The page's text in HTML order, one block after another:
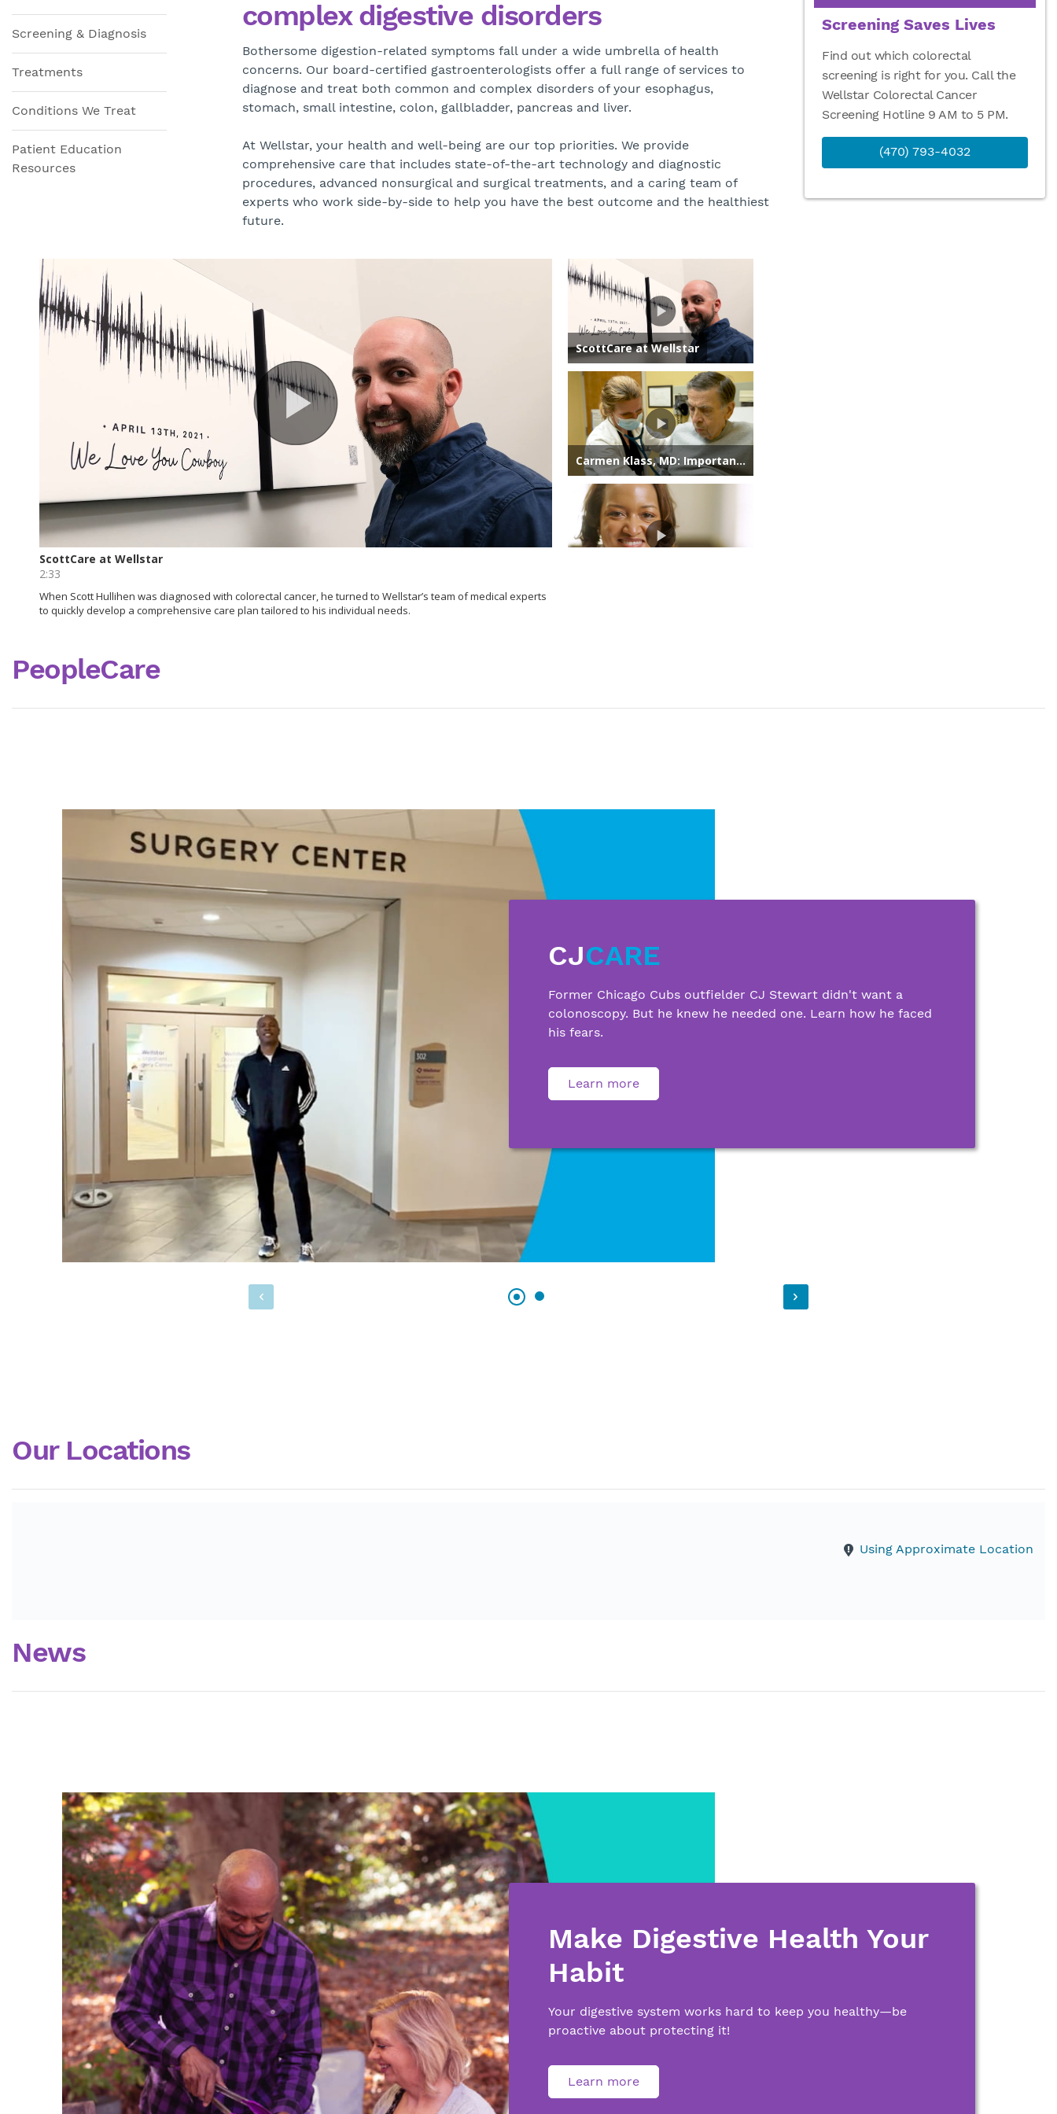
Screening & Diagnosis
Treatments
Conditions We Treat
Patient Education
Resources
complex digestive disorders
Bothersome digestion-related symptoms fall under a wide umbrella of health
concerns. Our board-certified gastroenterologists offer a full range of services to
diagnose and treat both common and complex disorders of your esophagus,
stomach, small intestine, colon, gallbladder, pancreas and liver.
At Wellstar, your health and well-being are our top priorities. We provide
comprehensive care that includes state-of-the-art technology and diagnostic
procedures, advanced nonsurgical and surgical treatments, and a caring team of
experts who work side-by-side to help you have the best outcome and the healthiest
future.
Screening Saves Lives
Find out which colorectal
screening is right for you. Call the
Wellstar Colorectal Cancer
Screening Hotline 9 AM to 5 PM.
(470) 793-4032
PeopleCare
CJCARE
Former Chicago Cubs outfielder CJ Stewart didn't want a
colonoscopy. But he knew he needed one. Learn how he faced
his fears.
Learn more
Our Locations
Using Approximate Location
News
Make Digestive Health Your
Habit
Your digestive system works hard to keep you healthy—be
proactive about protecting it!
Learn more